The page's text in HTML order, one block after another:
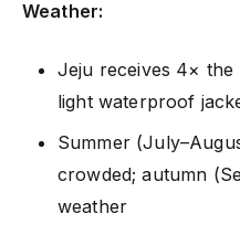
Weather:
Jeju receives 4×
light waterproof
Summer
crowded; autumn
weather